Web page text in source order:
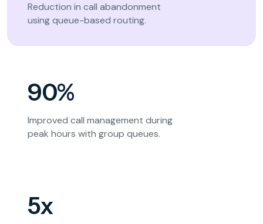
Reduction in call abandonment
using queue-based routing.
90%
Improved call management during
peak hours with group queues.
5x